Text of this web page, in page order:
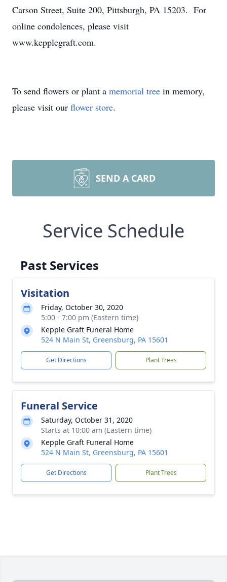
Carson Street, Suite 200, Pittsburgh, PA 15203. For
online condolences, please visit
www.kepplegraft.com.
To send flowers or plant a memorial tree in memory,
please visit our flower store.
SEND A CARD
Service Schedule
Past Services
Visitation
Friday, October 30, 2020
5:00 - 7:00 pm (Eastern time)
Kepple Graft Funeral Home
524 N Main St, Greensburg, PA 15601
Get Directions Plant Trees
Funeral Service
Saturday, October 31, 2020
Starts at 10:00 am (Eastern time)
Kepple Graft Funeral Home
524 N Main St, Greensburg, PA 15601
Get Directions Plant Trees